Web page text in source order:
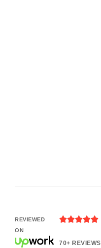
REVIEWED
ON

70+ REVIEWS